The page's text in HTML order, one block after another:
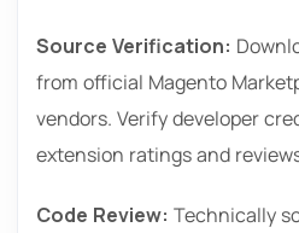
Source Verification:
from official Magento
vendors. Verify developer
extension ratings and
Code Review: Technically